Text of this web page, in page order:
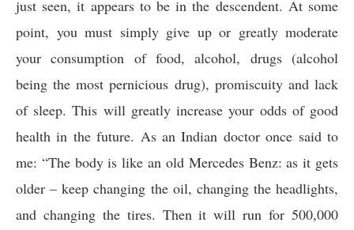
just seen, it appears to be in the descendent. At some
point, you must simply give up or greatly moderate
your consumption of food, alcohol, drugs (alcohol
being the most pernicious drug), promiscuity and lack
of sleep. This will greatly increase your odds of good
health in the future. As an Indian doctor once said to
me: “The body is like an old Mercedes Benz: as it gets
older – keep changing the oil, changing the headlights,
and changing the tires. Then it will run for 500,000